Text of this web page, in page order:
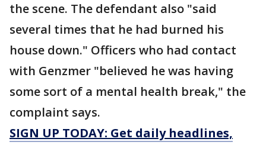
the scene. The defendant also "said
several times that he had burned his
house down." Officers who had contact
with Genzmer "believed he was having
some sort of a mental health break," the
complaint says.
SIGN UP TODAY: Get daily headlines,